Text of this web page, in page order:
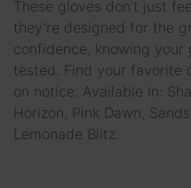
These gloves don’t just
they’re designed for the
confidence, knowing your
tested. Find your favorite
on notice. Available in:
Horizon, Pink Dawn,
Lemonade Blitz.